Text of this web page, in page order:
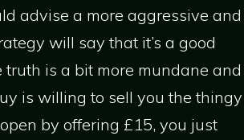
advise a more aggressive and
will say that it’s a good
truth is a bit more mundane and
is willing to sell you the thingy
by offering £15, you just